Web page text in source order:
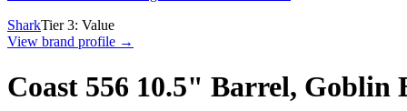
SharkTier3: Value
View brand profile →
Coast 556 10.5" Barrel, Goblin